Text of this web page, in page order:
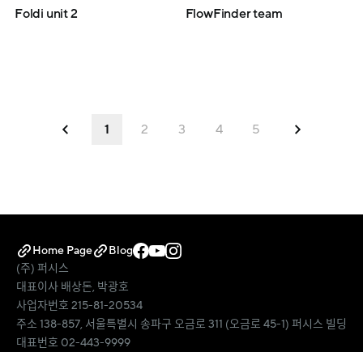
Foldi unit 2 FlowFinder team
1 2 3 4 5
(주) 퍼시스
대표이사 배상돈, 박광호
사업자번호 215-81-20534
주소 138-857, 서울특별시 송파구 오금로 311 (오금로 45-1) 퍼시스 빌딩
대표번호 02-443-9999
Home Page Blog